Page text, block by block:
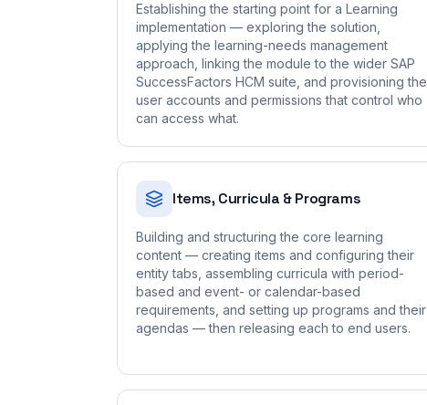
Establishing the starting point for a Learning
implementation — exploring the solution,
applying the learning-needs management
approach, linking the module to the wider SAP
SuccessFactors HCM suite, and provisioning the
user accounts and permissions that control who
can access what.
Items, Curricula & Programs
Building and structuring the core learning
content — creating items and configuring their
entity tabs, assembling curricula with period-
based and event- or calendar-based
requirements, and setting up programs and their
agendas — then releasing each to end users.